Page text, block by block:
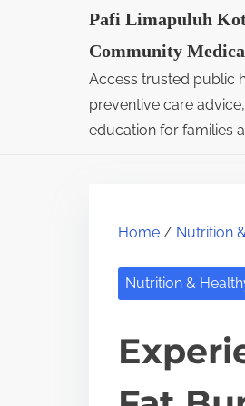
Pafi Limapuluh
Community
Access trusted public
preventive care
education for families
Home / Nutrition
Nutrition &